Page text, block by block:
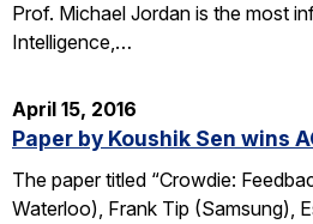
Prof. Michael Jordan is the most
Intelligence,…
April 15, 2016
Paper by Koushik Sen wins
The paper titled “Crowdie:
Waterloo), Frank Tip (Samsung),